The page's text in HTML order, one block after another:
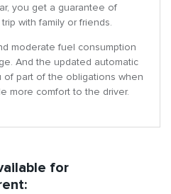
you get a guarantee of
with family or friends.
moderate fuel consumption
And the updated automatic
of part of the obligations when
more comfort to the driver.
for